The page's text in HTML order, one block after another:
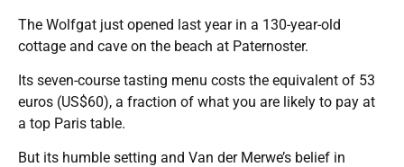
The Wolfgat just opened last year in a 130-year-old
cottage and cave on the beach at Paternoster.
Its seven-course tasting menu costs the equivalent of 53
euros (US$60), a fraction of what you are likely to pay at
a top Paris table.
But its humble setting and Van der Merwe’s belief in